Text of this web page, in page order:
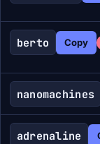
berto Copy
nanomachines
adrenaline